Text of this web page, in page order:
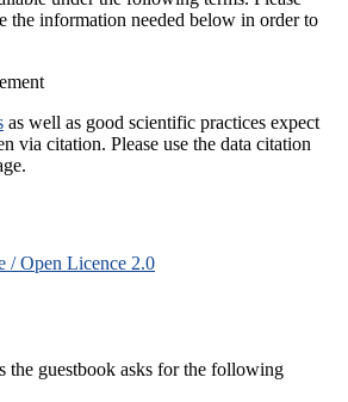
the information needed below in order to
as well as good scientific practices expect
via citation. Please use the data citation
/ Open Licence 2.0
the guestbook asks for the following